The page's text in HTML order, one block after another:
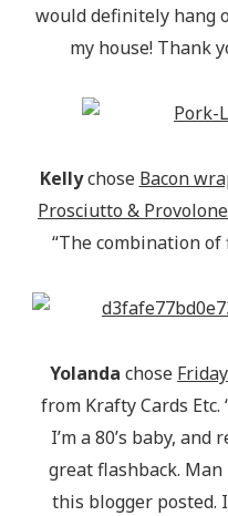
would definitely hang
my house! Thank
Kellychose Bacon
Prosciutto & Provolone
“The combination
Yolanda chose
from Krafty Cards
I’m a 80’s baby,
great flashback. Man
this blogger posted.